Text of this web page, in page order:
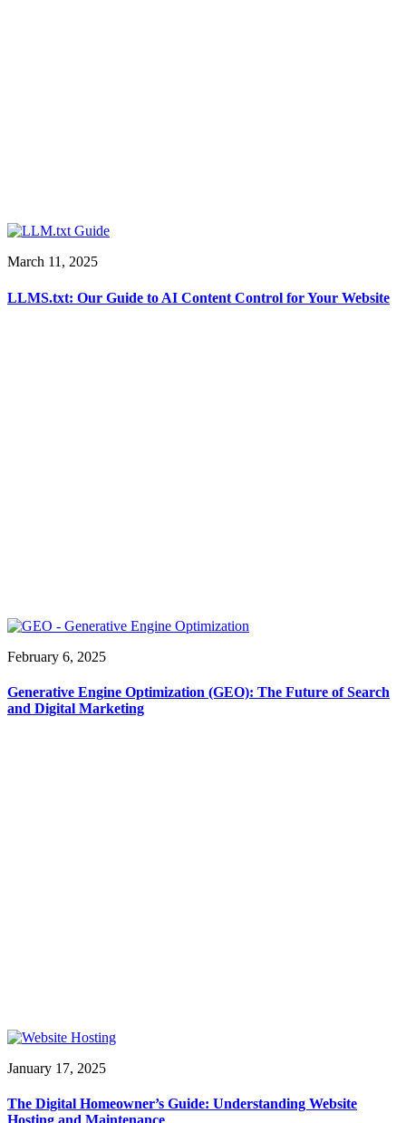
March 11, 2025
LLMS.txt: Our Guide to AI Content Control for Your Website
February 6, 2025
Generative Engine Optimization (GEO): The Future of Search
and Digital Marketing
January 17, 2025
The Digital Homeowner’s Guide: Understanding Website
Hosting and Maintenance